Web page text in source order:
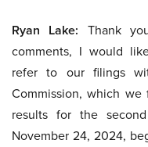
Ryan Lake: Thank
comments, I would
refer to our filings
Commission, which
results for the
November 24, 2024,